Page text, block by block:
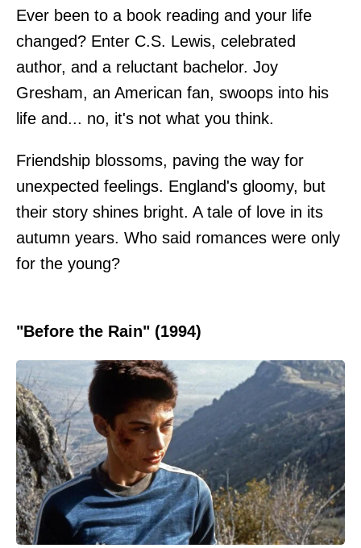
Ever been to a book reading and your life
changed? Enter C.S. Lewis, celebrated
author, and a reluctant bachelor. Joy
Gresham, an American fan, swoops into his
life and... no, it's not what you think.
Friendship blossoms, paving the way for
unexpected feelings. England's gloomy, but
their story shines bright. A tale of love in its
autumn years. Who said romances were only
for the young?
"Before the Rain" (1994)